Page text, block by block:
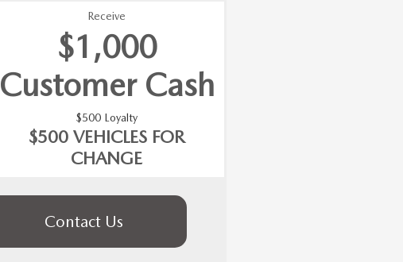
Receive
$1,000
Customer Cash
$500 Loyalty
$500 VEHICLES FOR
CHANGE
Contact Us